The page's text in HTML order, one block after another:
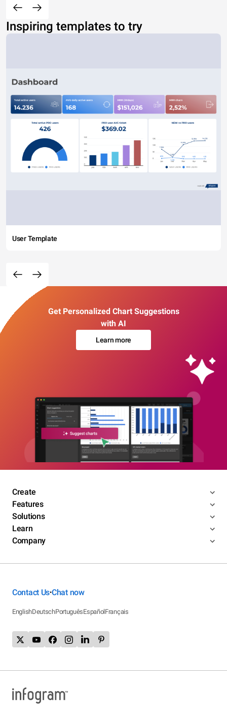
Inspiring templates to try
User Template
Get Personalized Chart Suggestions
with AI
Learn more
Create
Features
Solutions
Learn
Company
Contact Us•Chat now
EnglishDeutschPortuguêsEspañolFrançais